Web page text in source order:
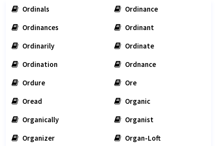
Ordinals
Ordinance
Ordinances
Ordinant
Ordinarily
Ordinate
Ordination
Ordnance
Ordure
Ore
Oread
Organic
Organically
Organist
Organizer
Organ-Loft